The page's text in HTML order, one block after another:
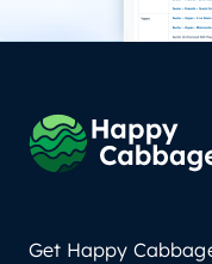
Get Happy